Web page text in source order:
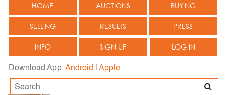
HOME AUCTIONS BUYING
SELLING RESULTS PRESS
INFO SIGN UP LOG IN
Download App:Android Apple